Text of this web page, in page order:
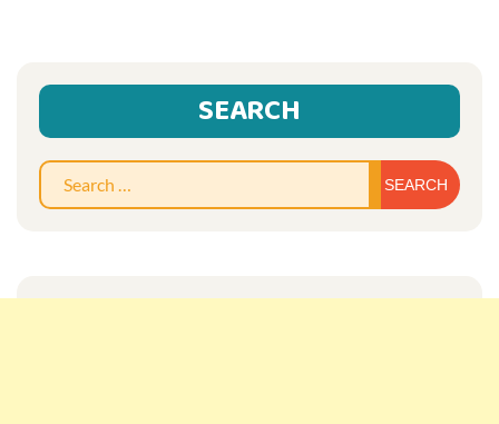
SEARCH